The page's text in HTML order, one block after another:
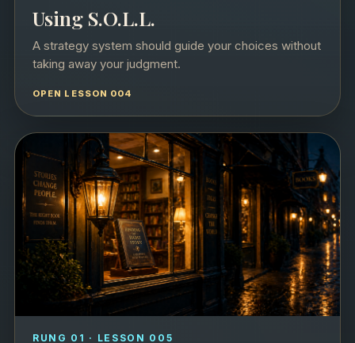
Using S.O.L.L.
A strategy system should guide your choices without
taking away your judgment.
OPEN LESSON 004
RUNG 01 · LESSON 005